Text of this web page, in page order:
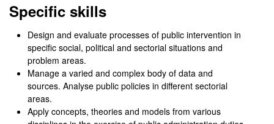
Specific skills
Design and evaluate processes of public intervention in
specific social, political and sectorial situations and
problem areas.
Manage a varied and complex body of data and
sources. Analyse public policies in different sectorial
areas.
Apply concepts, theories and models from various